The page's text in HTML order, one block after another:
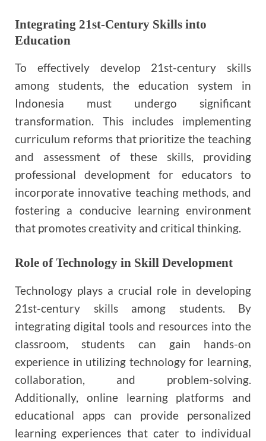
Integrating 21st-Century Skills into
Education
To effectively develop 21st-century skills
among students, the education system in
Indonesia must undergo significant
transformation. This includes implementing
curriculum reforms that prioritize the teaching
and assessment of these skills, providing
professional development for educators to
incorporate innovative teaching methods, and
fostering a conducive learning environment
that promotes creativity and critical thinking.
Role of Technology in Skill Development
Technology plays a crucial role in developing
21st-century skills among students. By
integrating digital tools and resources into the
classroom, students can gain hands-on
experience in utilizing technology for learning,
collaboration, and problem-solving.
Additionally, online learning platforms and
educational apps can provide personalized
learning experiences that cater to individual